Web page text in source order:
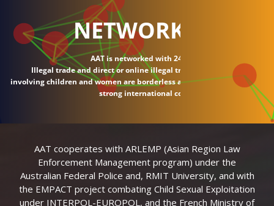
NETWORK
AAT is networked with 24 countries.
Illegal trade and direct or online illegal transactions
involving children and women are borderless and require
strong international connections.
AAT cooperates with ARLEMP (Asian Region Law
Enforcement Management program) under the
Australian Federal Police and, RMIT University, and with
the EMPACT project combating Child Sexual Exploitation
under INTERPOL-EUROPOL, and the French Ministry of